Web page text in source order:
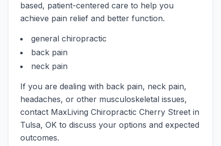
based, patient-centered care to help you
achieve pain relief and better function.
general chiropractic
back pain
neck pain
If you are dealing with back pain, neck pain,
headaches, or other musculoskeletal issues,
contact MaxLiving Chiropractic Cherry Street in
Tulsa, OK to discuss your options and expected
outcomes.